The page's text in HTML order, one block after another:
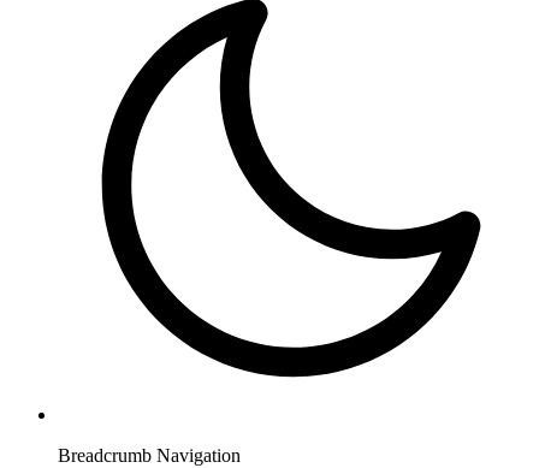
Breadcrumb Navigation